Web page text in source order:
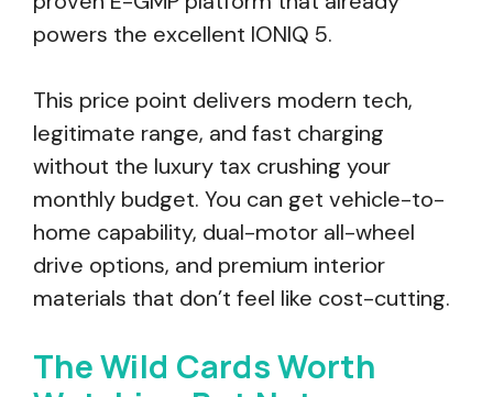
powers the excellent IONIQ 5.
This price point delivers modern tech,
legitimate range, and fast charging
without the luxury tax crushing your
monthly budget. You can get vehicle-to-
home capability, dual-motor all-wheel
drive options, and premium interior
materials that don’t feel like cost-cutting.
The Wild Cards Worth